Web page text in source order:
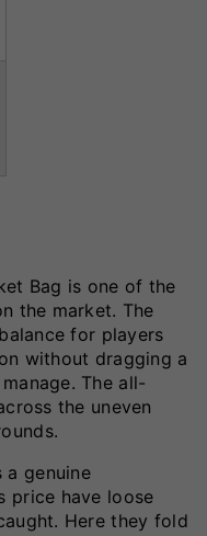
Bag is one of the
the market. The
for players
without dragging a
The all-
the uneven
a genuine
price have loose
Here they fold